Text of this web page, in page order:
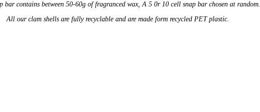
bar contains between 50-60g of fragranced wax,A 5 0r 10 cell snap bar chosen at random.
All our clam shells are fully recyclable and are made form recycled PET plastic.